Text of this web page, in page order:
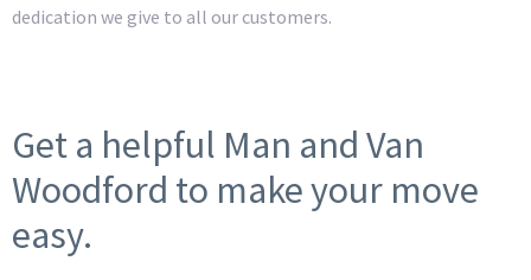
dedication we give to all our customers.
Get a helpful Man and Van
Woodford to make your move
easy.